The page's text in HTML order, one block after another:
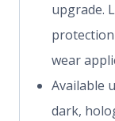
upgrade.
wear
Available
dark,